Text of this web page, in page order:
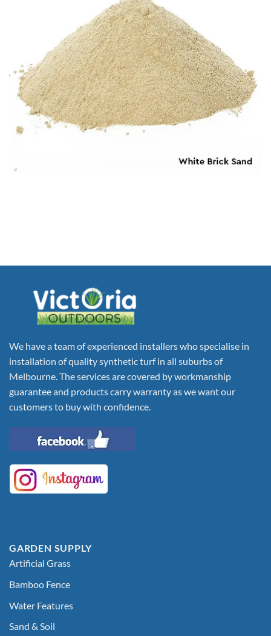
We have a team of experienced installers who specialise in
installation of quality synthetic turf in all suburbs of
Melbourne. The services are covered by workmanship
guarantee and products carry warranty as we want our
customers to buy with confidence.
GARDEN SUPPLY
Artificial Grass
Bamboo Fence
Water Features
Sand & Soil